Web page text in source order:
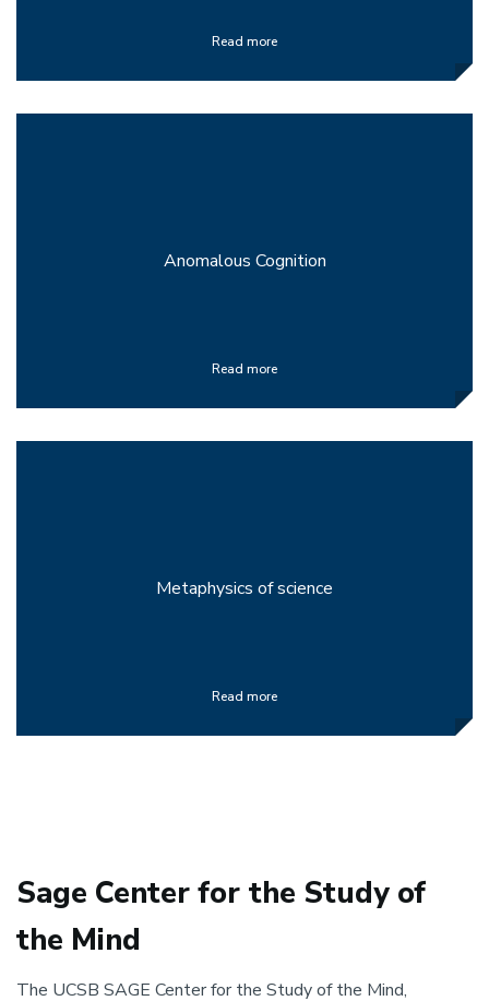
Read more
Anomalous Cognition
Read more
Metaphysics of science
Read more
Sage Center for the Study of
the Mind
The UCSB SAGE Center for the Study of the Mind,